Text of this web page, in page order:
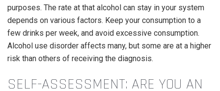
purposes. The rate at that alcohol can stay in your system
depends on various factors. Keep your consumption to a
few drinks per week, and avoid excessive consumption.
Alcohol use disorder affects many, but some are at a higher
risk than others of receiving the diagnosis.
SELF-ASSESSMENT: ARE YOU AN